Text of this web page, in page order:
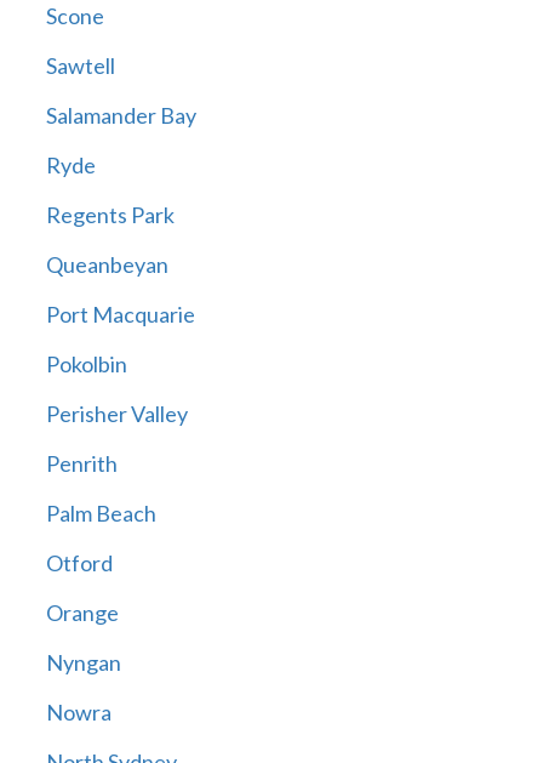
Scone
Sawtell
Salamander Bay
Ryde
Regents Park
Queanbeyan
Port Macquarie
Pokolbin
Perisher Valley
Penrith
Palm Beach
Otford
Orange
Nyngan
Nowra